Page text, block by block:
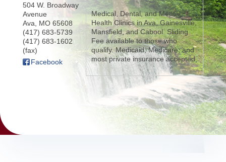
504 W. Broadway
Avenue
Ava
MO 65608
(417) 683-5739
(417) 683-1602
(fax)
Facebook
Medical, Dental, and Mental
Health Clinics in Ava, Gainesville,
Mansfield, and Cabool. Sliding
Fee available to those who
qualify. Medicaid, Medicare, and
most private insurance accepted.